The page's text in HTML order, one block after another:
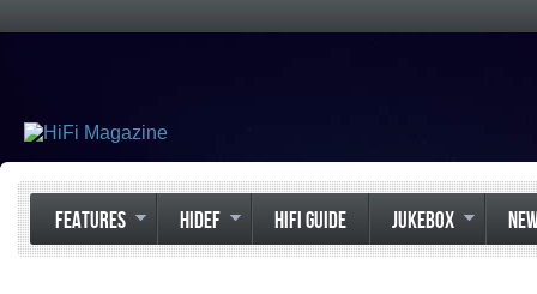
FEATURES HIDEF HIFI GUIDE JUKEBOX